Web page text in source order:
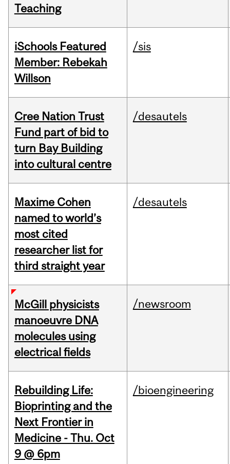
Teaching
iSchools Featured
Member: Rebekah
Willson
/sis
Cree Nation Trust
Fund part of bid to
turn Bay Building
into cultural centre
/desautels
Maxime Cohen
named to world’s
most cited
researcher list for
third straight year
/desautels
McGill physicists
manoeuvre DNA
molecules using
electrical fields
/newsroom
Rebuilding Life:
Bioprinting and the
Next Frontier in
Medicine - Thu. Oct
9 @ 6pm
/bioengineering